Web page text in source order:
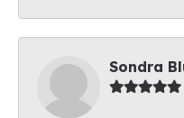
Sondra